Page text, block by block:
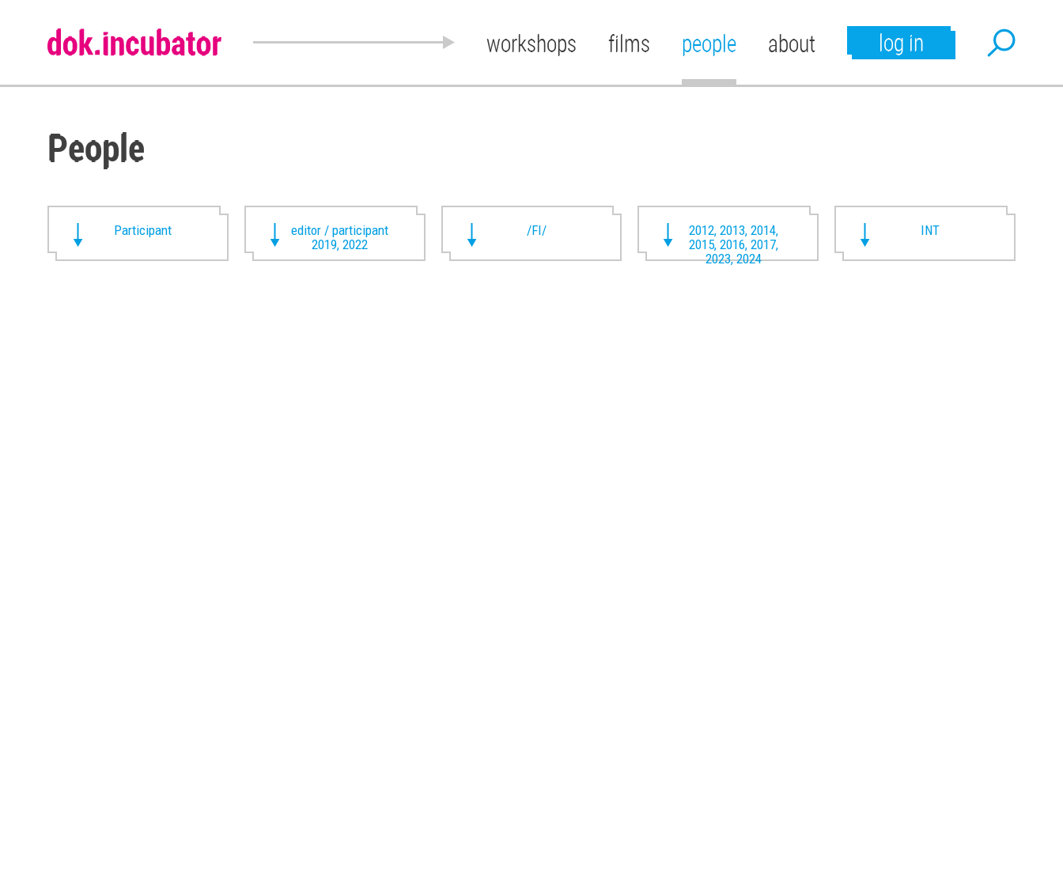
workshops films people about log in
People
Participant
editor / participant
2019, 2022
/FI/
2012, 2013, 2014,
2015, 2016, 2017,
2023, 2024
INT